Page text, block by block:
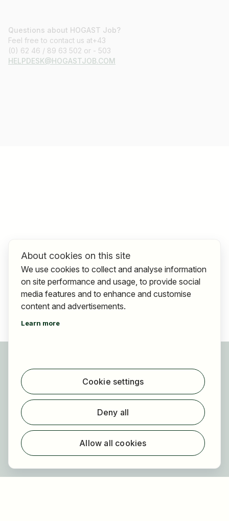
Questions about HOGAST Job?
Feel free to contact us at+43
(0) 62 46 / 89 63 502 or - 503
HELPDESK@HOGASTJOB.COM
Find jobs
Find employer
Registration
For employers
About us
About cookies on this site
We use cookies to collect and analyse information
on site performance and usage, to provide social
media features and to enhance and customise
content and advertisements.
Learn more
Cookie settings
Deny all
Allow all cookies